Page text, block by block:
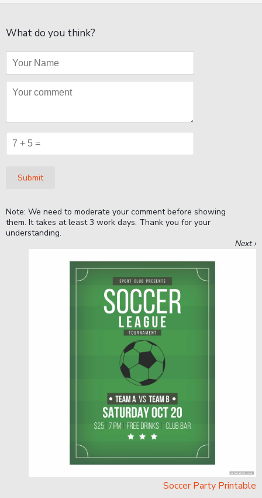
What do you think?
Submit
Note: We need to moderate your comment before showing
them. It takes at least 3 work days. Thank you for your
understanding.
Next ›
Soccer Party Printable